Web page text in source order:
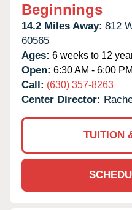
Beginnings
14.2 Miles Away: 812
60565
Ages: 6 weeks to 12
Open: 6:30 AM - 6:00 PM
Call: (630) 357-8263
Center Director:
TUITION